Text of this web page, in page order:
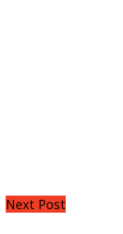
Next Post